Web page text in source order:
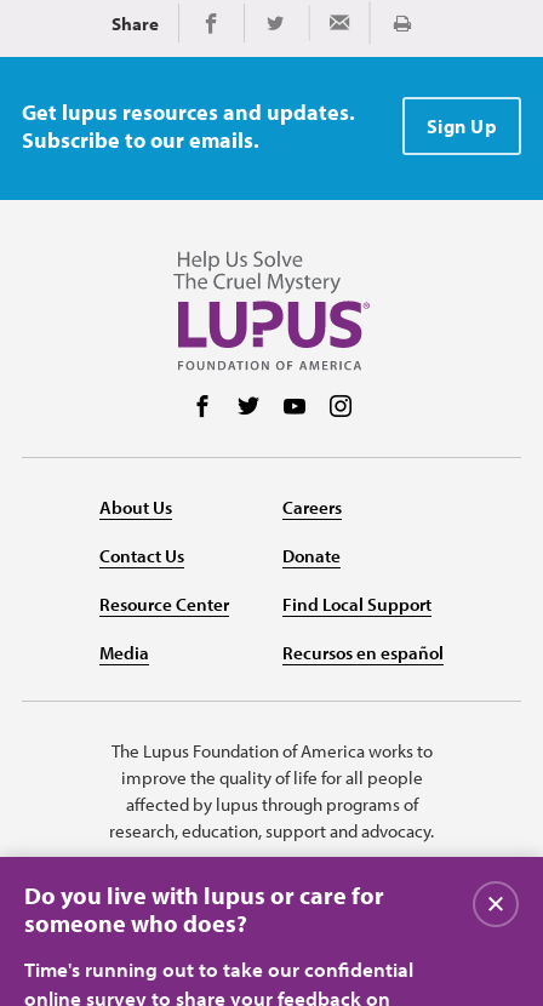
Share Share on Facebook
Share on TwitterShare via Email
Print
Get lupus resources and updates.
Subscribe to our emails.
Sign Up
Follow us on Facebook
Follow us on Twitter
Follow us on YouTube
About Us
Contact Us
Resource Center
Media
Careers
Donate
Find Local Support
Recursos en español
The Lupus Foundation of America works to
improve the quality of life for all people
affected by lupus through programs of
research, education, support and advocacy.
Do you live with lupus or care for
someone who does?
Time's running out to take our confidential
online survey to share your feedback on
Close